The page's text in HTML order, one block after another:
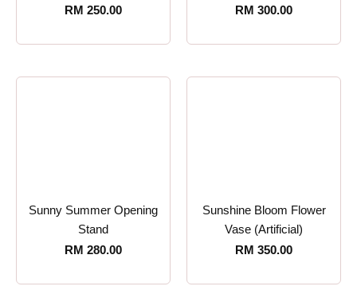
RM 250.00
RM 300.00
Sunny Summer Opening
Stand
RM 280.00
Sunshine Bloom Flower
Vase (Artificial)
RM 350.00